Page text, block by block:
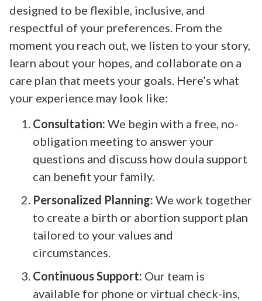
designed to be flexible, inclusive, and
respectful of your preferences. From the
moment you reach out, we listen to your story,
learn about your hopes, and collaborate on a
care plan that meets your goals. Here’s what
your experience may look like:
Consultation: We begin with a free, no-
obligation meeting to answer your
questions and discuss how doula support
can benefit your family.
Personalized Planning: We work together
to create a birth or abortion support plan
tailored to your values and
circumstances.
Continuous Support: Our team is
available for phone or virtual check-ins,